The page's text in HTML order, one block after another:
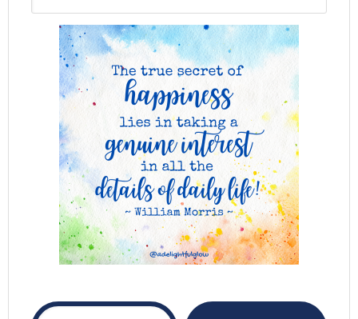
ADG delivered to your inbox...